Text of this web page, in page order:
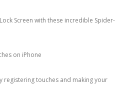
Screen with these incredible Spider-
on iPhone
registering touches and making your